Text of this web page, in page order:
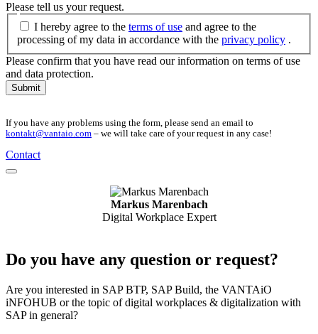
Please tell us your request.
I hereby agree to the terms of use and agree to the
processing of my data in accordance with the privacy policy .
Please confirm that you have read our information on terms of use
and data protection.
Submit
If you have any problems using the form, please send an email to
kontakt@vantaio.com – we will take care of your request in any case!
Contact
Markus Marenbach
Digital Workplace Expert
Do you have any question or request?
Are you interested in SAP BTP, SAP Build, the VANTAiO
iNFOHUB or the topic of digital workplaces & digitalization with
SAP in general?